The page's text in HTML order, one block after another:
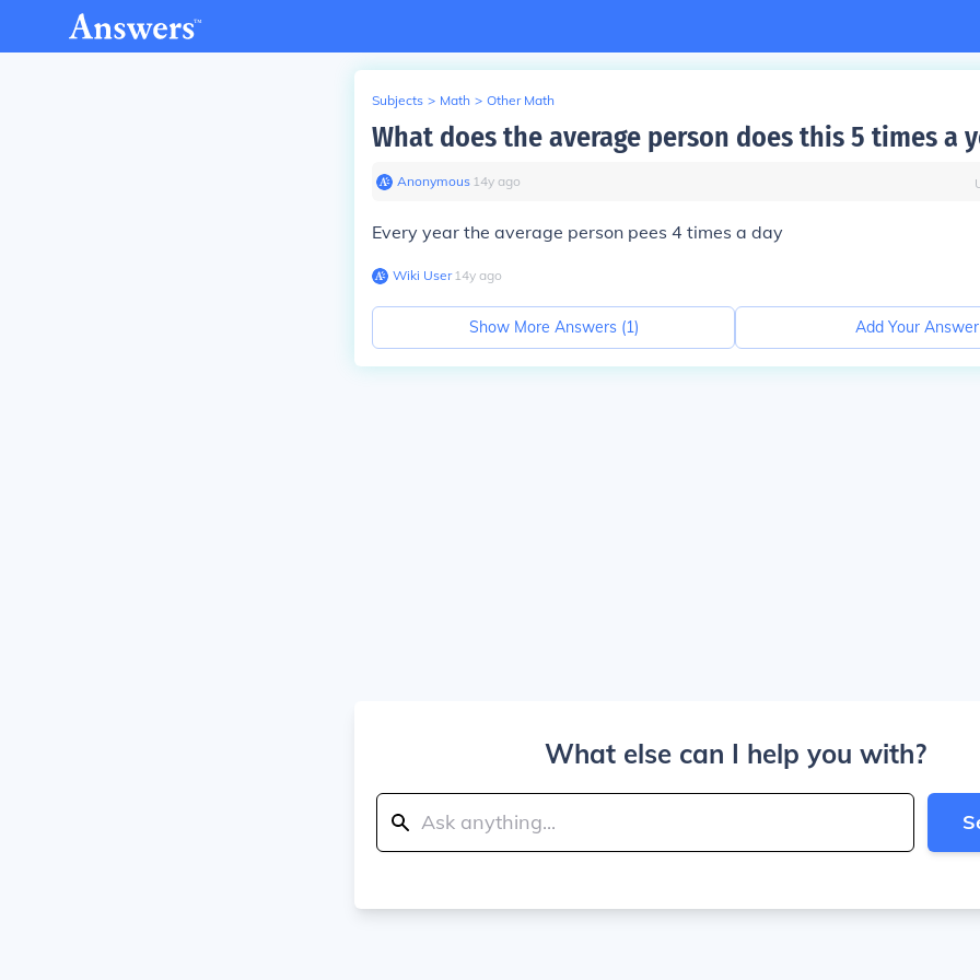
Subjects > Math > Other Math
What does the average person does this 5 times a
Anonymous∙ 14y ago
Every year the average person pees 4 times a day
Wiki User∙14y ago
Show More Answers (1) Add Your Answer
What else can I help you with?